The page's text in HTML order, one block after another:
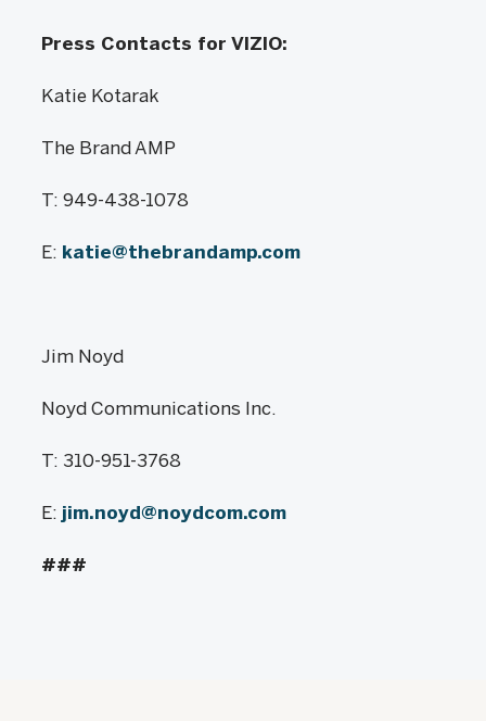
Press Contacts for VIZIO:
Katie Kotarak
The Brand AMP
T: 949-438-1078
E: katie@thebrandamp.com
Jim Noyd
Noyd Communications Inc.
T: 310-951-3768
E: jim.noyd@noydcom.com
###